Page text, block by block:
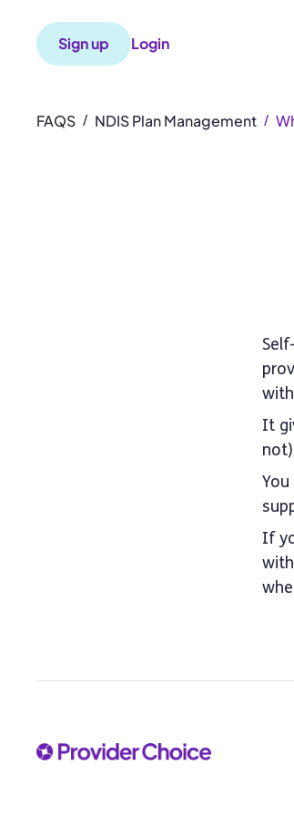
Sign up Login
FAQS / NDIS Plan Management /
It
If